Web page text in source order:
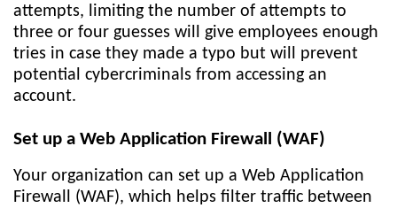
attempts, limiting the number of attempts to
three or four guesses will give employees enough
tries in case they made a typo but will prevent
potential cybercriminals from accessing an
account.
Set up a Web Application Firewall (WAF)
Your organization can set up a Web Application
Firewall (WAF), which helps filter traffic between